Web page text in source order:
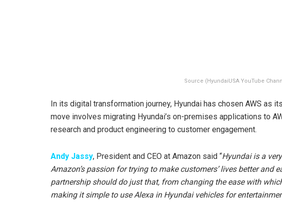
Source (HyundaiUSA YouTube
In its digital transformation journey, Hyundai has chosen AWS as
move involves migrating Hyundai’s on-premises applications to
research and product engineering to customer engagement.
Andy Jassy, President and CEO at Amazon said “Hyundai is a
Amazon’s passion for trying to make customers’ lives better and
partnership should do just that, from changing the ease with
making it simple to use Alexa in Hyundai vehicles for